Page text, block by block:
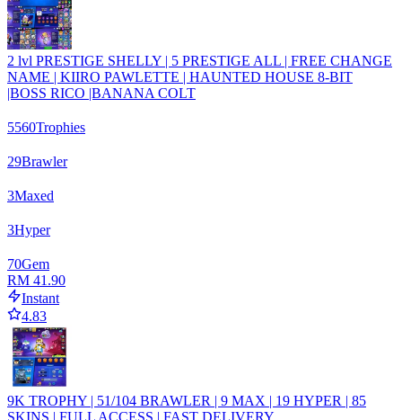
2 lvl PRESTIGE SHELLY | 5 PRESTIGE ALL | FREE CHANGE
NAME | KIIRO PAWLETTE | HAUNTED HOUSE 8-BIT
|BOSS RICO |BANANA COLT
5560Trophies
29Brawler
3Maxed
3Hyper
70Gem
RM 41.90
Instant
4.83
9K TROPHY | 51/104 BRAWLER | 9 MAX | 19 HYPER | 85